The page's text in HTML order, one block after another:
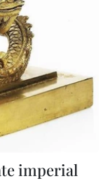
imperial